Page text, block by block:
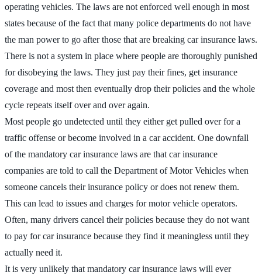
operating vehicles. The laws are not enforced well enough in most
states because of the fact that many police departments do not have
the man power to go after those that are breaking car insurance laws.
There is not a system in place where people are thoroughly punished
for disobeying the laws. They just pay their fines, get insurance
coverage and most then eventually drop their policies and the whole
cycle repeats itself over and over again.
Most people go undetected until they either get pulled over for a
traffic offense or become involved in a car accident. One downfall
of the mandatory car insurance laws are that car insurance
companies are told to call the Department of Motor Vehicles when
someone cancels their insurance policy or does not renew them.
This can lead to issues and charges for motor vehicle operators.
Often, many drivers cancel their policies because they do not want
to pay for car insurance because they find it meaningless until they
actually need it.
It is very unlikely that mandatory car insurance laws will ever